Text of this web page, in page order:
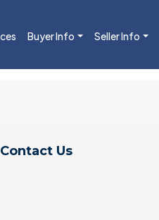
Buyer Info Seller Info
Contact Us